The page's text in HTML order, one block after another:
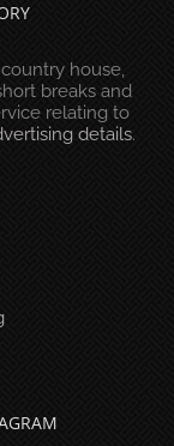
house,
breaks and
relating to
details.